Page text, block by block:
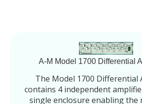
A-M Model 1700 Differential
The Model 1700 Differential
contains 4 independent
single enclosure enabling the